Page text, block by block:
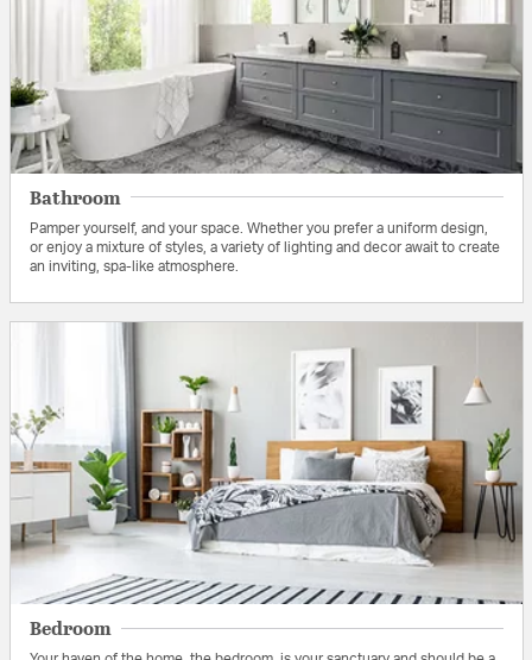
Bathroom
Pamper yourself, and your space. Whether you prefer a uniform design,
or enjoy a mixture of styles, a variety of lighting and decor await to create
an inviting, spa-like atmosphere.
Bedroom